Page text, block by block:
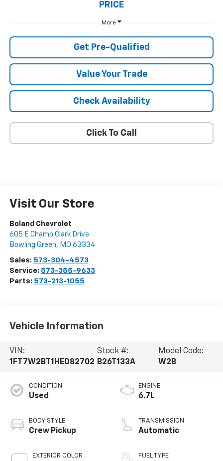
PRICE
More
Get Pre-Qualified
Value Your Trade
Check Availability
Click To Call
Visit Our Store
Boland Chevrolet
605 E Champ Clark Drive
Bowling Green, MO 63334
Sales: 573-304-4573
Service: 573-355-9633
Parts: 573-213-1055
Vehicle Information
VIN:
1FT7W2BT1HED82702
Stock #:
B26T133A
Model Code:
W2B
CONDITION
Used
BODY STYLE
Crew Pickup
EXTERIOR COLOR
ENGINE
6.7L
TRANSMISSION
Automatic
FUEL TYPE